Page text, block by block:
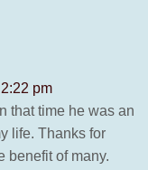
pm
that time he was an
life. Thanks for
benefit of many.